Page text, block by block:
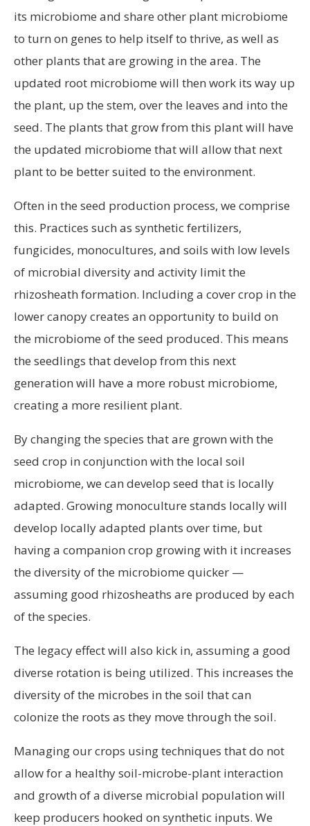
its microbiome and share other plant microbiome
to turn on genes to help itself to thrive, as well as
other plants that are growing in the area. The
updated root microbiome will then work its way up
the plant, up the stem, over the leaves and into the
seed. The plants that grow from this plant will have
the updated microbiome that will allow that next
plant to be better suited to the environment.
Often in the seed production process, we comprise
this. Practices such as synthetic fertilizers,
fungicides, monocultures, and soils with low levels
of microbial diversity and activity limit the
rhizosheath formation. Including a cover crop in the
lower canopy creates an opportunity to build on
the microbiome of the seed produced. This means
the seedlings that develop from this next
generation will have a more robust microbiome,
creating a more resilient plant.
By changing the species that are grown with the
seed crop in conjunction with the local soil
microbiome, we can develop seed that is locally
adapted. Growing monoculture stands locally will
develop locally adapted plants over time, but
having a companion crop growing with it increases
the diversity of the microbiome quicker —
assuming good rhizosheaths are produced by each
of the species.
The legacy effect will also kick in, assuming a good
diverse rotation is being utilized. This increases the
diversity of the microbes in the soil that can
colonize the roots as they move through the soil.
Managing our crops using techniques that do not
allow for a healthy soil-microbe-plant interaction
and growth of a diverse microbial population will
keep producers hooked on synthetic inputs. We